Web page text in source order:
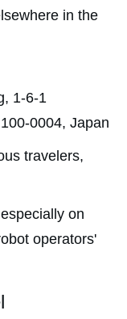
in the
1-6-1
0004, Japan
travelers,
on
operators'